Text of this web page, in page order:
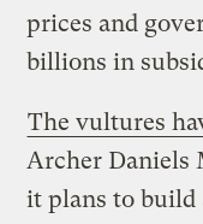
prices and
billions in
The vultures
Archer Daniels
it plans to build